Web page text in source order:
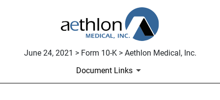
June 24, 2021 > Form 10-K > Aethlon Medical, Inc.
Document Links